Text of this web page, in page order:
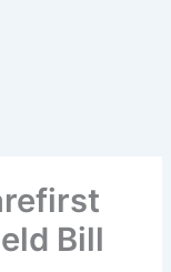
Bill